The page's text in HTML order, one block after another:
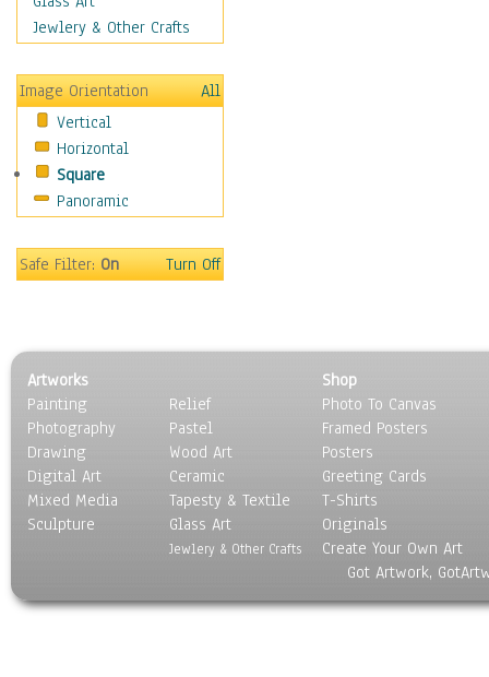
Maps
Motivational
Movies
Music
People
Places
Religion & Spirituality
Seasons
Transportation
World Culture
Jewlery & Other Crafts
Image Orientation
All
Vertical
Horizontal
Square
Panoramic
Safe Filter:On Turn Off
Artworks
Painting
Photography
Drawing
Digital Art
Mixed Media
Sculpture
Relief
Pastel
Wood Art
Ceramic
Tapesty & Textile
Glass Art
Jewlery & Other Crafts
Shop
Photo To Canvas
Framed Posters
Posters
Greeting Cards
T-Shirts
Originals
Create Your Own Art
Got Artwork,